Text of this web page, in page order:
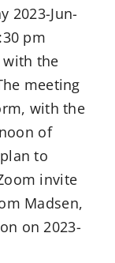
2023-Jun-
pm
with the
meeting
with the
of
to
invite
Madsen,
on 2023-